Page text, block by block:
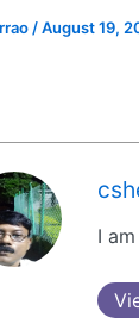
/August 19,
I